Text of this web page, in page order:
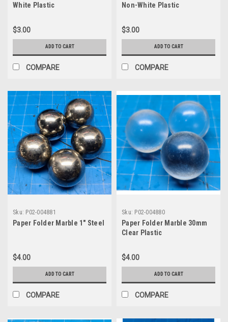
White Plastic
$3.00
ADD TO CART
COMPARE
Non-White Plastic
$3.00
ADD TO CART
COMPARE
Sku: P02-004881
Paper Folder Marble 1" Steel
$4.00
ADD TO CART
COMPARE
Sku: P02-004880
Paper Folder Marble 30mm
Clear Plastic
$4.00
ADD TO CART
COMPARE